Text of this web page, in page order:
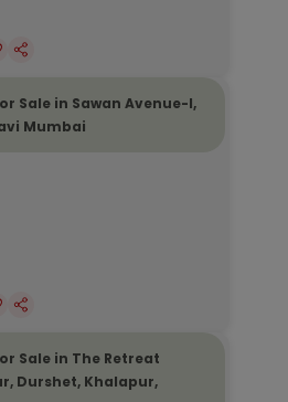
Sale in Sawan Avenue-I,
Mumbai
Sale in The Retreat
Durshet, Khalapur,